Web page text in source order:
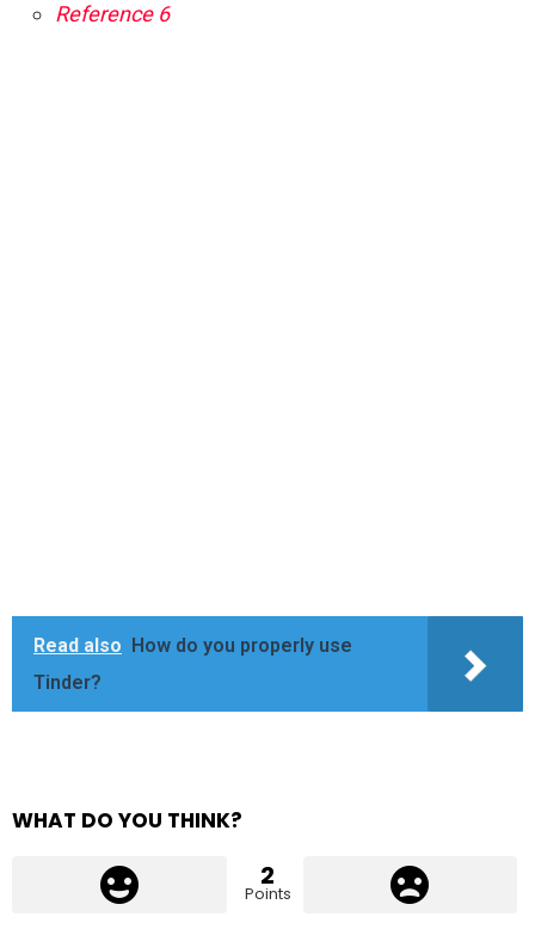
Reference 6
Read also
How do you properly use
Tinder?
WHAT DO YOU THINK?
2
Points